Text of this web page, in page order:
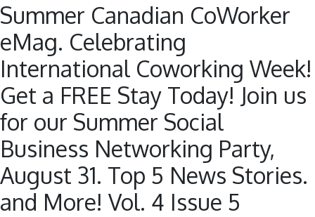
Summer Canadian CoWorker
eMag. Celebrating
International Coworking Week!
Get a FREE Stay Today! Join us
for our Summer Social
Business Networking Party,
August 31. Top 5 News Stories.
and More! Vol. 4 Issue 5